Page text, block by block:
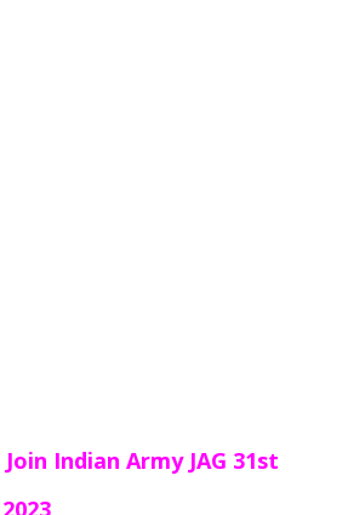
Join Indian Army JAG 31st
2023